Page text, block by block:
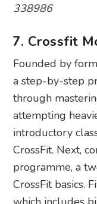
338986
7. Crossfit
Founded by
a step-by-step
through
attempting
introductory
CrossFit. Next,
programme, a
CrossFit basics.